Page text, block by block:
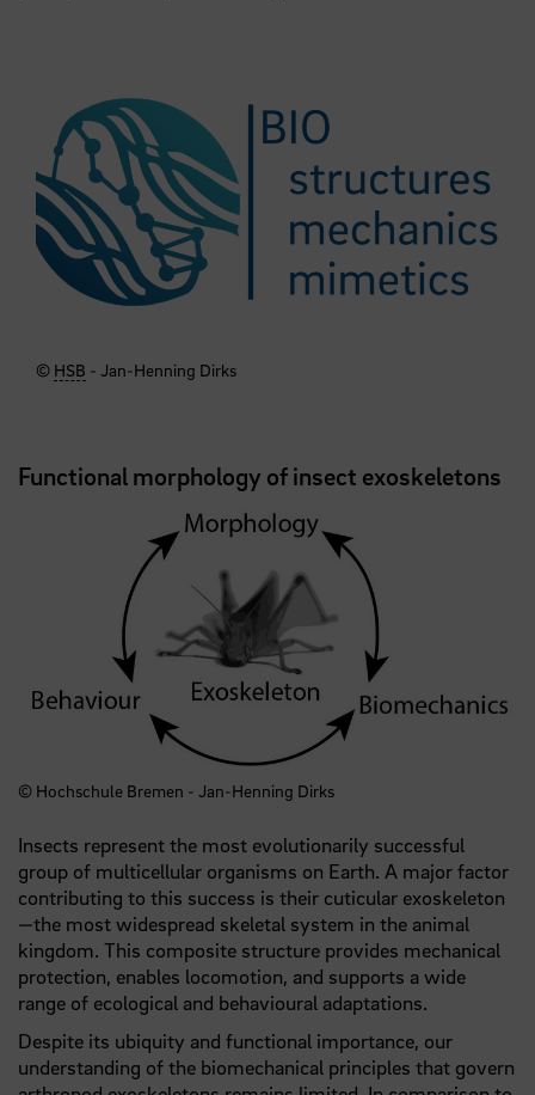
© HSB - Jan-Henning Dirks
Functional morphology of insect exoskeletons
© Hochschule Bremen - Jan-Henning Dirks
Insects represent the most evolutionarily successful
group of multicellular organisms on Earth. A major factor
contributing to this success is their cuticular exoskeleton
—the most widespread skeletal system in the animal
kingdom. This composite structure provides mechanical
protection, enables locomotion, and supports a wide
range of ecological and behavioural adaptations.
Despite its ubiquity and functional importance, our
understanding of the biomechanical principles that govern